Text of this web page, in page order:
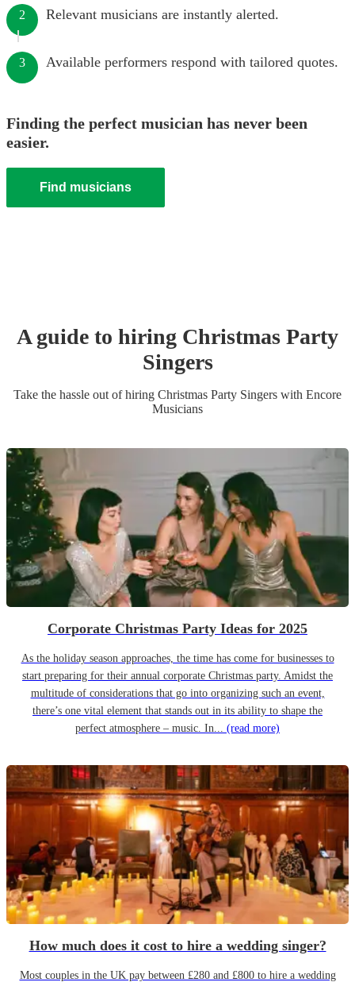
2 Relevant musicians are instantly alerted.
3 Available performers respond with tailored quotes.
Finding the perfect musician has never been
easier.
Find musicians
A guide to hiring Christmas Party
Singers
Take the hassle out of hiring Christmas Party Singers with Encore
Musicians
Corporate Christmas Party Ideas for 2025
As the holiday season approaches, the time has come for businesses to
start preparing for their annual corporate Christmas party. Amidst the
multitude of considerations that go into organizing such an event,
there’s one vital element that stands out in its ability to shape the
perfect atmosphere – music. In... (read more)
How much does it cost to hire a wedding singer?
Most couples in the UK pay between £280 and £800 to hire a wedding